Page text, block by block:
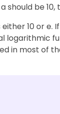
be 10,
10 or e.
logarithmic
in most of